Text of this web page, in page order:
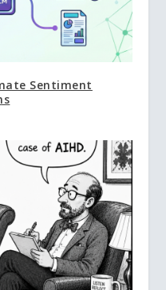
Sentiment